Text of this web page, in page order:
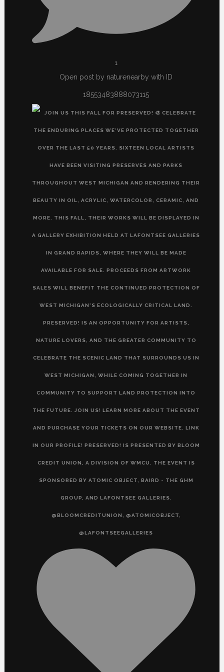
1
Open post by naturenearby with ID
18553483888073115